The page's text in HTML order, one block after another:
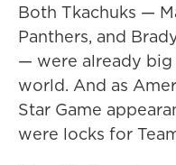
Both Tkachuks —
Panthers, and
— were already big
world. And as
Star Game
were locks for